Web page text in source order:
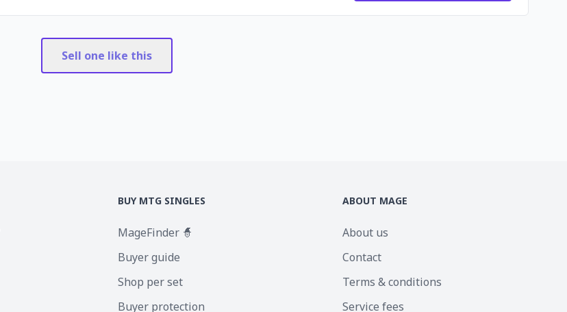
Sell one like this
BUY MTG SINGLES
MageFinder 🧙
Buyer guide
Shop per set
Buyer protection
ABOUT MAGE
About us
Contact
Terms & conditions
Service fees